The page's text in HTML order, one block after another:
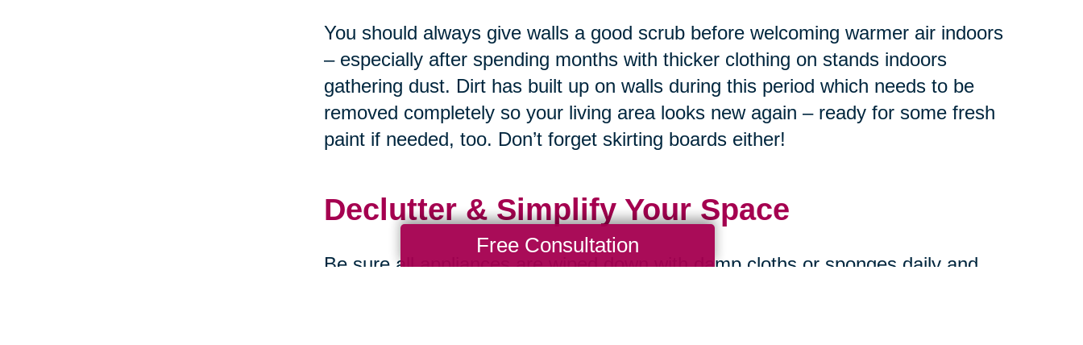
You should always give walls a good scrub before welcoming warmer air indoors
– especially after spending months with thicker clothing on stands indoors
gathering dust. Dirt has built up on walls during this period which needs to be
removed completely so your living area looks new again – ready for some fresh
paint if needed, too. Don’t forget skirting boards either!
Declutter & Simplify Your Space
Be sure all appliances are wiped down with damp cloths or sponges daily and
Free Consultation